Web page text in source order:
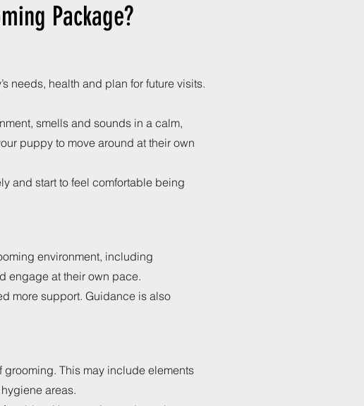
Package?
needs, health and plan for future visits.
smells and sounds in a calm,
puppy to move around at their own
and start to feel comfortable being
environment, including
engage at their own pace.
more support. Guidance is also
This may include elements
areas.